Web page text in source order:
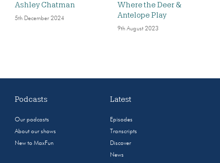
Ashley Chatman
5th December 2024
Where the Deer &
Antelope Play
9th August 2023
Podcasts
Our podcasts
About our shows
New to MaxFun
Latest
Episodes
Transcripts
Discover
News